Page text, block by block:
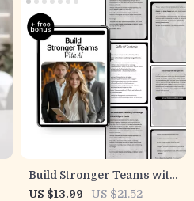
Build Stronger Teams with
AI – Practical Leadership
US $13.99 US $21.52